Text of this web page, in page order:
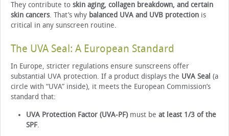
They contribute to skin aging, collagen breakdown, and certain
skin cancers. That’s why balanced UVA and UVB protection is
critical in any sunscreen routine.
The UVA Seal: A European Standard
In Europe, stricter regulations ensure sunscreens offer
substantial UVA protection. If a product displays the UVA Seal (a
circle with “UVA” inside), it meets the European Commission’s
standard that:
UVA Protection Factor (UVA-PF)must be at least 1/3 of the
SPF.